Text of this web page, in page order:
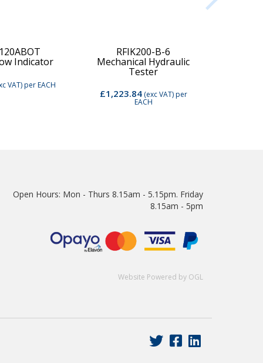
Indicator
VAT)per EACH
RFIK200-B-6
Mechanical Hydraulic
Tester
£1,223.84(exc VAT)per
EACH
Open Hours: Mon - Thurs 8.15am - 5.15pm. Friday
8.15am - 5pm
Website Powered by OGL